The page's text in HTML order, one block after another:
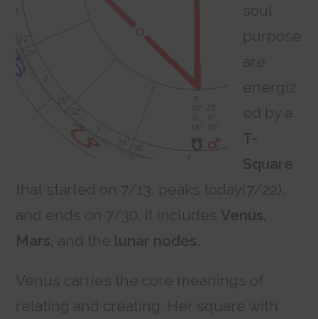
soul
purpose
are
energiz
ed by a
T-
Square
that started on 7/13, peaks today(7/22),
and ends on 7/30. It includes Venus,
Mars, and the lunar nodes.
Venus carries the core meanings of
relating and creating. Her square with